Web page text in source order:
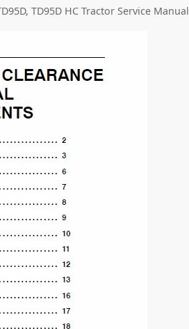
TD95D HC Tractor Service Manual